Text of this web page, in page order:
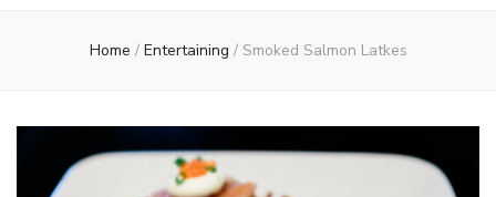
Home / Entertaining / Smoked Salmon Latkes